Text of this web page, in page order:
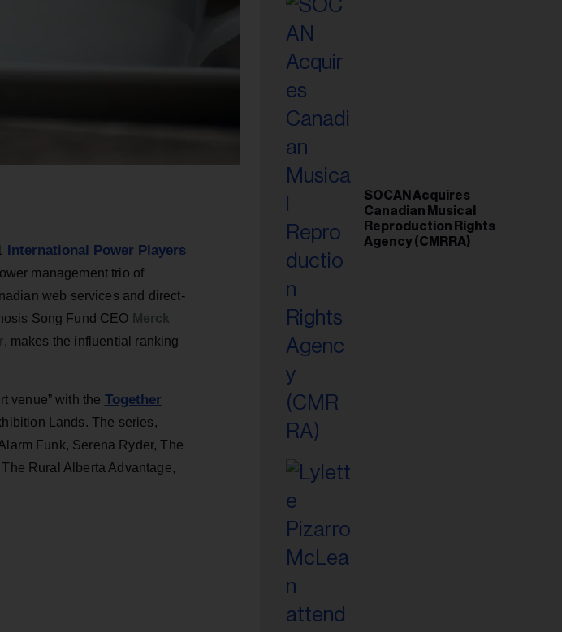
International Power Players
management trio of
web services and direct-
Song Fund CEO Merck
, makes the influential ranking
venue” with the Together
Lands. The series,
Funk, Serena Ryder, The
Rural Alberta Advantage,
SOCAN Acquires
Canadian Musical
Reproduction Rights
Agency (CMRRA)